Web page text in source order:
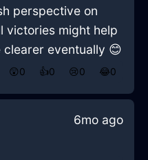
perspective on
victories might help
eventually 😊
😲0 👍0 😢0 😂0
6mo ago